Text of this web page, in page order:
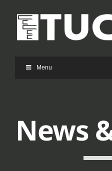
naar
inhoud
Menu
News